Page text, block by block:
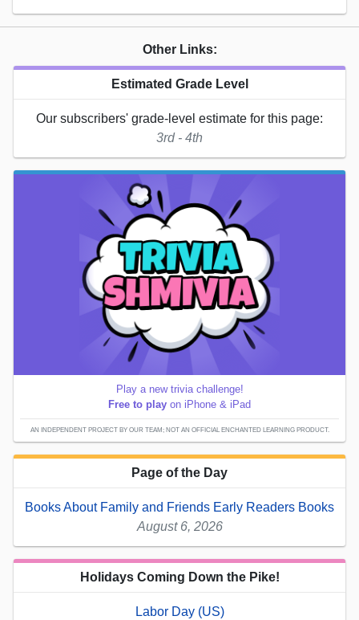
Other Links:
Estimated Grade Level
Our subscribers' grade-level estimate for this page:
3rd - 4th
Play a new trivia challenge!
Free to play on iPhone & iPad
AN INDEPENDENT PROJECT BY OUR TEAM; NOT AN OFFICIAL ENCHANTED LEARNING PRODUCT.
Page of the Day
Books About Family and Friends Early Readers Books
August 6, 2026
Holidays Coming Down the Pike!
Labor Day (US)